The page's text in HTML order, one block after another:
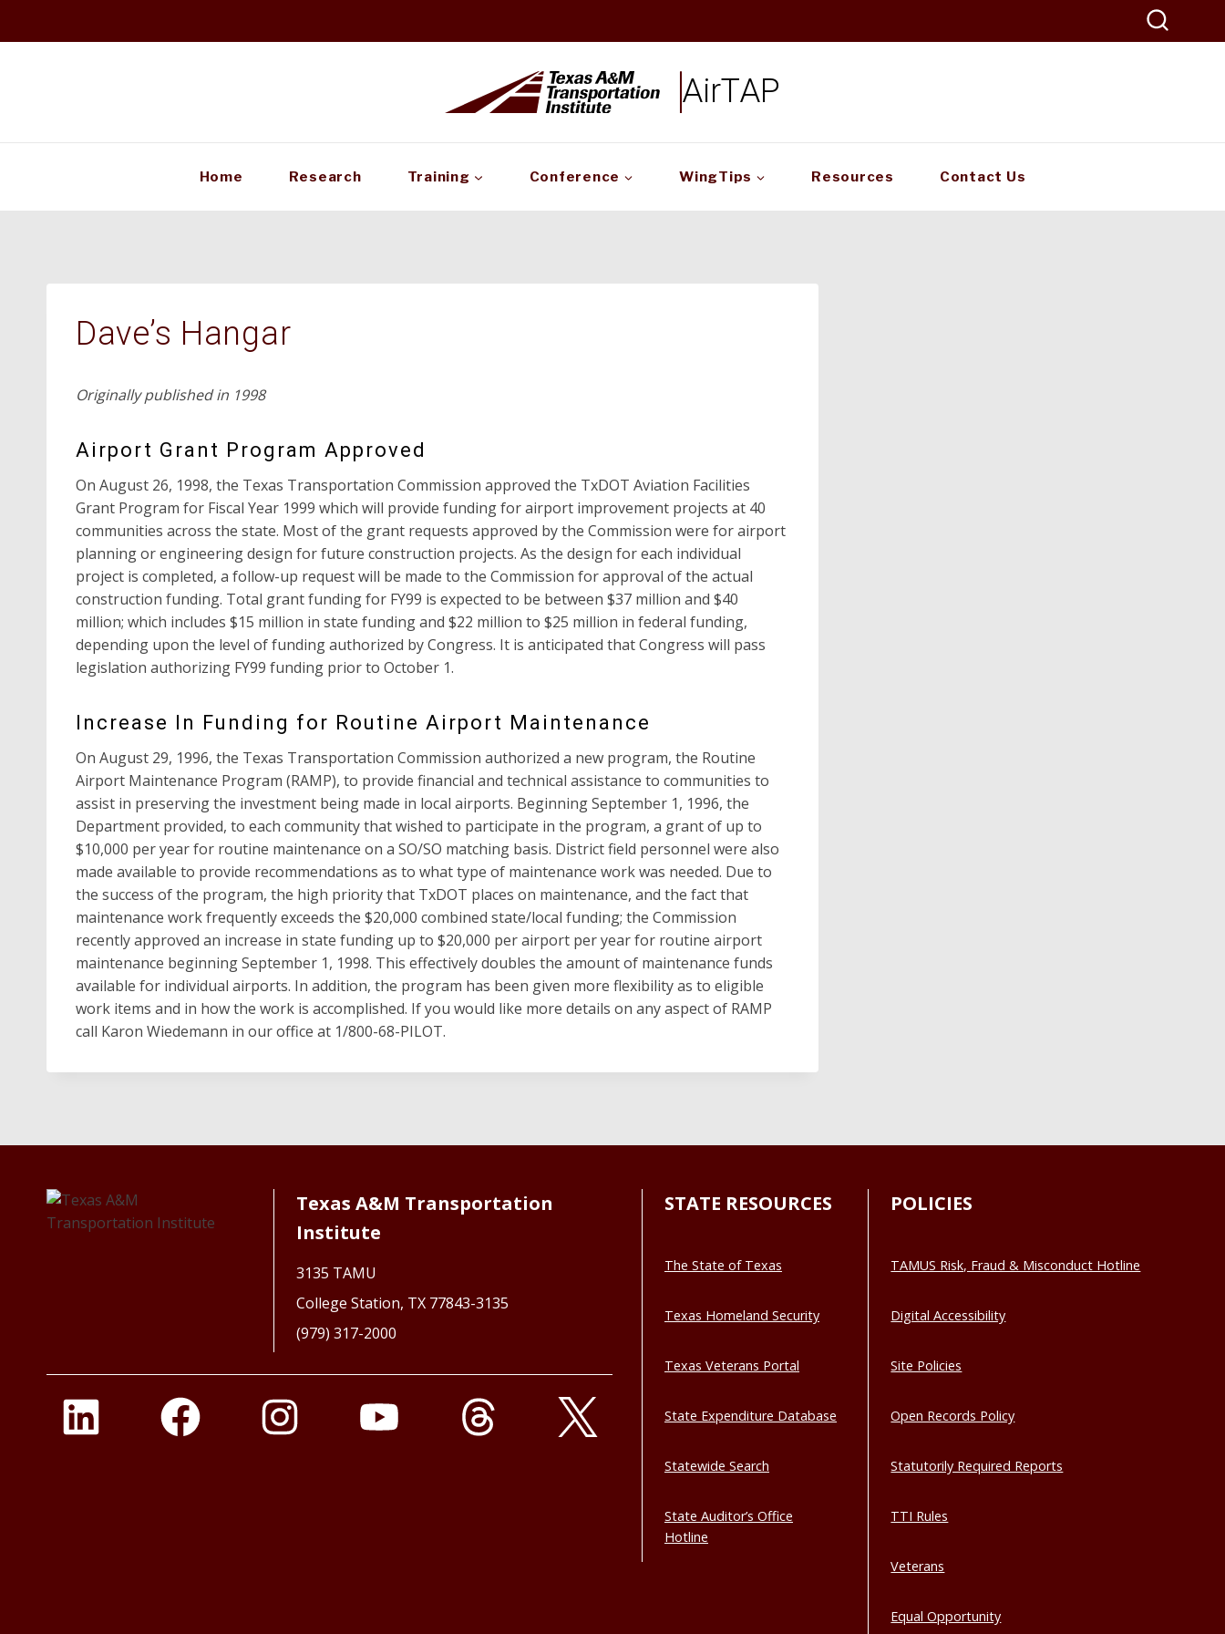
AirTAP
Home Research Training Conference WingTips Resources Contact Us
Dave’s Hangar
Originally published in 1998
Airport Grant Program Approved
On August 26, 1998, the Texas Transportation Commission approved the TxDOT Aviation Facilities
Grant Program for Fiscal Year 1999 which will provide funding for airport improvement projects at 40
communities across the state. Most of the grant requests approved by the Commission were for airport
planning or engineering design for future construction projects. As the design for each individual
project is completed, a follow-up request will be made to the Commission for approval of the actual
construction funding. Total grant funding for FY99 is expected to be between $37 million and $40
million; which includes $15 million in state funding and $22 million to $25 million in federal funding,
depending upon the level of funding authorized by Congress. It is anticipated that Congress will pass
legislation authorizing FY99 funding prior to October 1.
Increase In Funding for Routine Airport Maintenance
On August 29, 1996, the Texas Transportation Commission authorized a new program, the Routine
Airport Maintenance Program (RAMP), to provide financial and technical assistance to communities to
assist in preserving the investment being made in local airports. Beginning September 1, 1996, the
Department provided, to each community that wished to participate in the program, a grant of up to
$10,000 per year for routine maintenance on a SO/SO matching basis. District field personnel were also
made available to provide recommendations as to what type of maintenance work was needed. Due to
the success of the program, the high priority that TxDOT places on maintenance, and the fact that
maintenance work frequently exceeds the $20,000 combined state/local funding; the Commission
recently approved an increase in state funding up to $20,000 per airport per year for routine airport
maintenance beginning September 1, 1998. This effectively doubles the amount of maintenance funds
available for individual airports. In addition, the program has been given more flexibility as to eligible
work items and in how the work is accomplished. If you would like more details on any aspect of RAMP
call Karon Wiedemann in our office at 1/800-68-PILOT.
Texas A&M Transportation
Institute
3135 TAMU
College Station, TX 77843-3135
(979) 317-2000
STATE RESOURCES
The State of Texas
Texas Homeland Security
Texas Veterans Portal
State Expenditure Database
Statewide Search
State Auditor’s Office
Hotline
POLICIES
TAMUS Risk, Fraud & Misconduct Hotline
Digital Accessibility
Site Policies
Open Records Policy
Statutorily Required Reports
TTI Rules
Veterans
Equal Opportunity